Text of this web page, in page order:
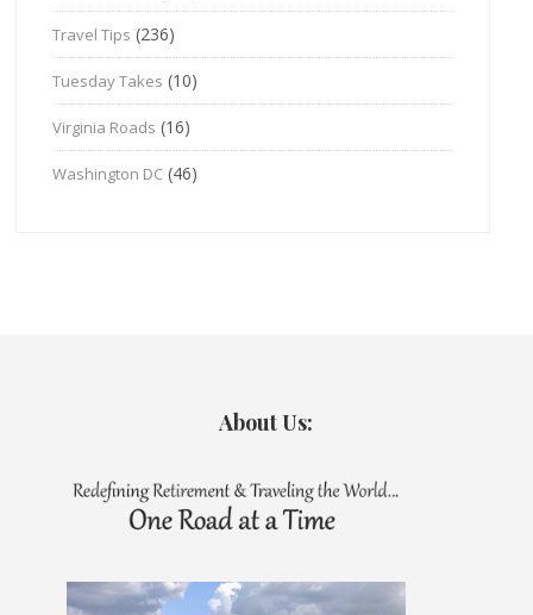
Travel Tips (236)
Tuesday Takes (10)
Virginia Roads (16)
Washington DC (46)
About Us: